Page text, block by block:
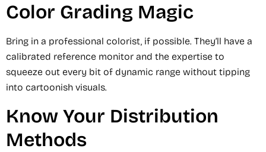
Color Grading Magic
Bring in a professional colorist, if possible. They’ll have a
calibrated reference monitor and the expertise to
squeeze out every bit of dynamic range without tipping
into cartoonish visuals.
Know Your Distribution
Methods